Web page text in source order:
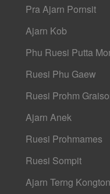
Pra Ajarn Pornsit
Ajarn Kob
Phu Ruesi Putta
Ruesi Phu Gaew
Ruesi Prohm
Ajarn Anek
Ruesi Prohmames
Ruesi Sompit
Ajarn Terng Kongton